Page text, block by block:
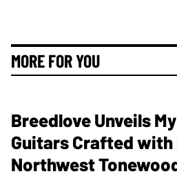
MORE FOR YOU
Breedlove Unveils
Guitars Crafted
Northwest